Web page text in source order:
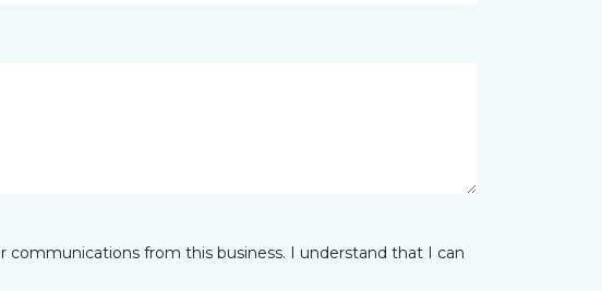
from this business. I understand that I can